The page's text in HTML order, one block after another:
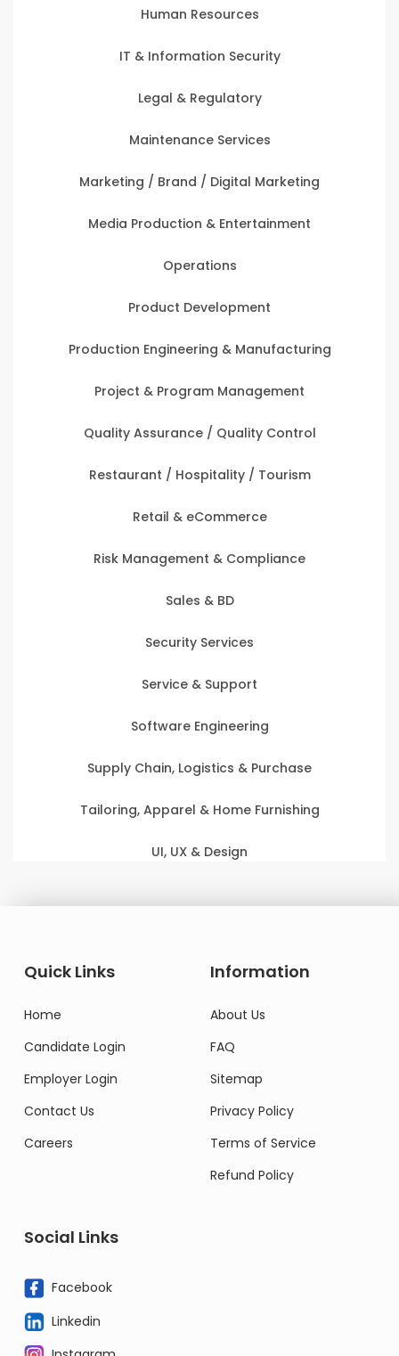
Human Resources
IT & Information Security
Legal & Regulatory
Maintenance Services
Marketing / Brand / Digital Marketing
Media Production & Entertainment
Operations
Product Development
Production Engineering & Manufacturing
Project & Program Management
Quality Assurance / Quality Control
Restaurant / Hospitality / Tourism
Retail & eCommerce
Risk Management & Compliance
Sales & BD
Security Services
Service & Support
Software Engineering
Supply Chain, Logistics & Purchase
Tailoring, Apparel & Home Furnishing
UI, UX & Design
Quick Links
Home
Candidate Login
Employer Login
Contact Us
Careers
Information
About Us
FAQ
Sitemap
Privacy Policy
Terms of Service
Refund Policy
Social Links
Facebook
Linkedin